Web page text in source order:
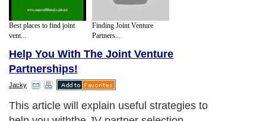
Best places to find joint
vent...
Finding Joint Venture
Partners...
Help You With The Joint Venture
Partnerships!
Jacky
This article will explain useful strategies to